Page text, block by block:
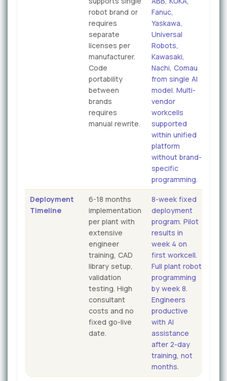
robot brand or
requires
separate
licenses per
manufacturer.
Code
portability
between
brands
requires
manual rewrite.
Fanuc,
Yaskawa,
Universal
Robots,
Kawasaki,
Nachi, Comau
from single AI
model. Multi-
vendor
workcells
supported
within unified
platform
without brand-
specific
programming.
Deployment
Timeline
6-18 months
implementation
per plant with
extensive
engineer
training, CAD
library setup,
validation
testing. High
consultant
costs and no
fixed go-live
date.
8-week fixed
deployment
program. Pilot
results in
week 4 on
first workcell.
Full plant robot
programming
by week 8.
Engineers
productive
with AI
assistance
after 2-day
training, not
months.